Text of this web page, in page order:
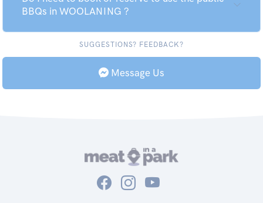
BBQs in WOOLANING ?
SUGGESTIONS? FEEDBACK?
Message Us